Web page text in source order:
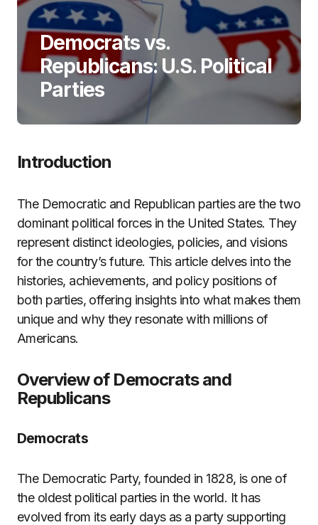
Democrats vs.
Republicans: U.S. Political
Parties
Introduction
The Democratic and Republican parties are the two
dominant political forces in the United States. They
represent distinct ideologies, policies, and visions
for the country’s future. This article delves into the
histories, achievements, and policy positions of
both parties, offering insights into what makes them
unique and why they resonate with millions of
Americans.
Overview of Democrats and
Republicans
Democrats
The Democratic Party, founded in 1828, is one of
the oldest political parties in the world. It has
evolved from its early days as a party supporting